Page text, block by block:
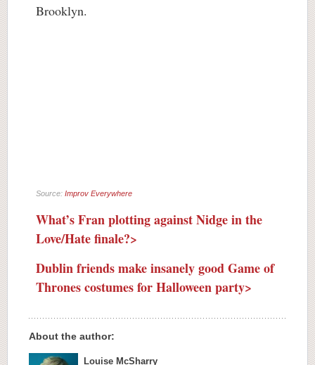
Brooklyn.
Source: Improv Everywhere
What’s Fran plotting against Nidge in the
Love/Hate finale?>
Dublin friends make insanely good Game of
Thrones costumes for Halloween party>
About the author:
Louise McSharry